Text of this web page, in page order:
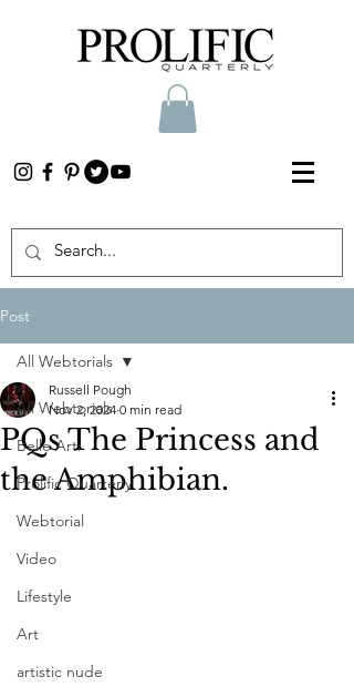
Post
All Webtorials
Belle Arti
Prolific Quarterly
Webtorial
Video
Lifestyle
Art
artistic nude
All Webtorials
PQs The Princess and
the Amphibian.
Russell Pough
Nov 2, 2024 0 min read